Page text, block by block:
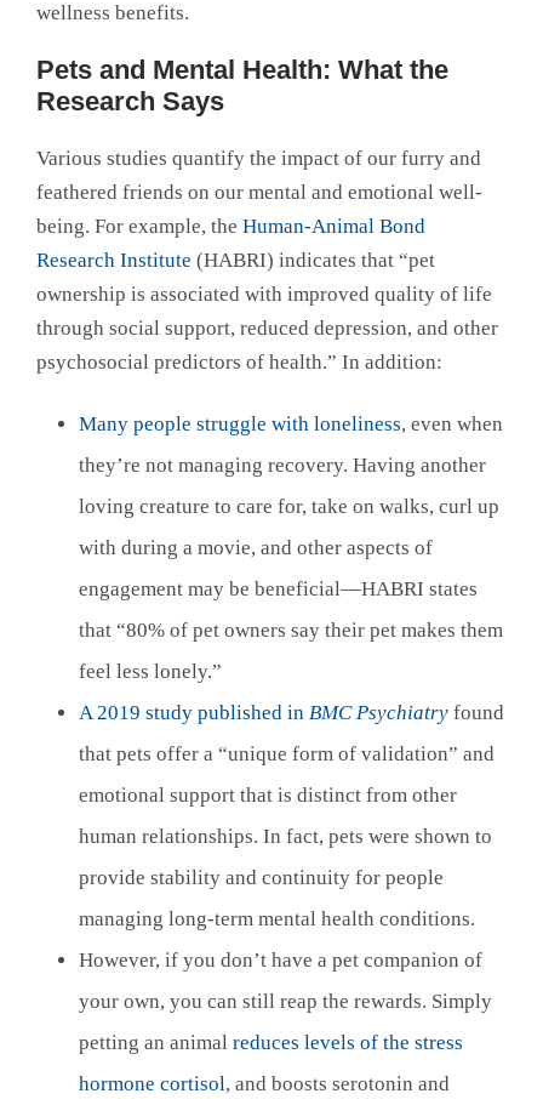
wellness benefits.
Pets and Mental Health: What the
Research Says
Various studies quantify the impact of our furry and
feathered friends on our mental and emotional well-
being. For example, the Human-Animal Bond
Research Institute (HABRI) indicates that “pet
ownership is associated with improved quality of life
through social support, reduced depression, and other
psychosocial predictors of health.” In addition:
Many people struggle with loneliness, even when
they’re not managing recovery. Having another
loving creature to care for, take on walks, curl up
with during a movie, and other aspects of
engagement may be beneficial—HABRI states
that “80% of pet owners say their pet makes them
feel less lonely.”
A 2019 study published in BMC Psychiatry found
that pets offer a “unique form of validation” and
emotional support that is distinct from other
human relationships. In fact, pets were shown to
provide stability and continuity for people
managing long-term mental health conditions.
However, if you don’t have a pet companion of
your own, you can still reap the rewards. Simply
petting an animal reduces levels of the stress
hormone cortisol, and boosts serotonin and